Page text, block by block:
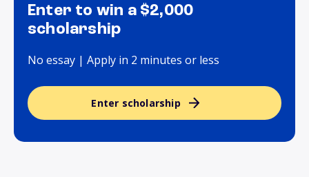
Enter to win a $2,000
scholarship
No essay | Apply in 2 minutes or less
Enter scholarship